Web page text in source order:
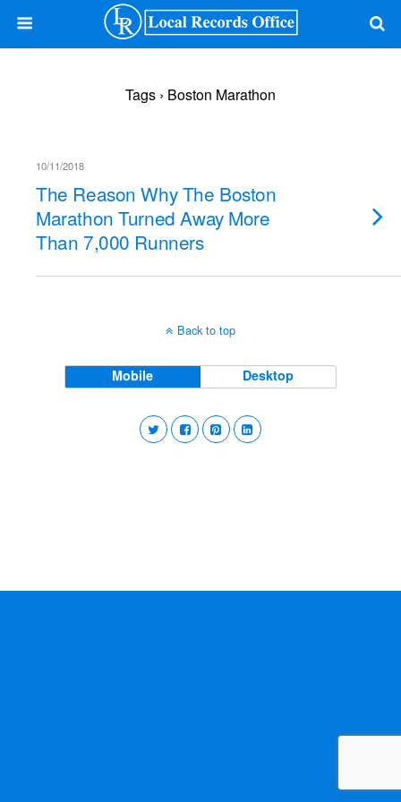
Tags › Boston Marathon
10/11/2018
The Reason Why The Boston
Marathon Turned Away More
Than 7,000 Runners
Back to top
Mobile Desktop